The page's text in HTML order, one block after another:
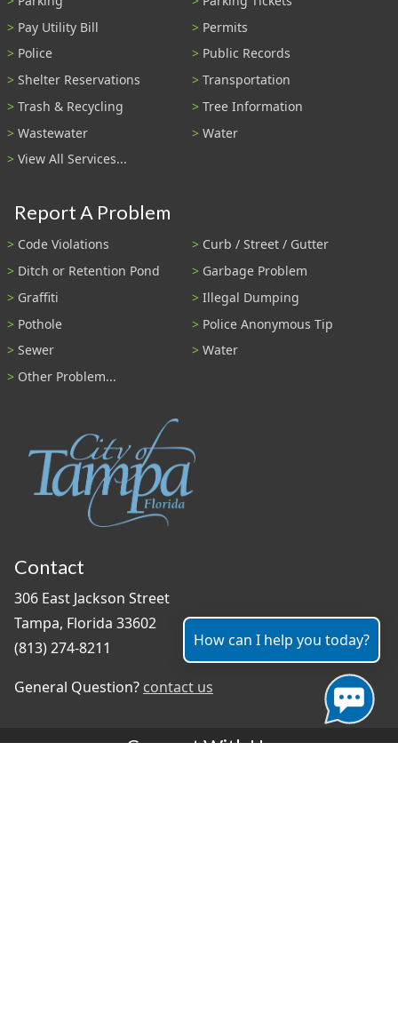
Pay Utility Bill
Permits
Police
Public Records
Shelter Reservations
Transportation
Trash & Recycling
Tree Information
Wastewater
Water
View All Services...
Report A Problem
Code Violations
Curb / Street / Gutter
Ditch or Retention Pond
Garbage Problem
Graffiti
Illegal Dumping
Pothole
Police Anonymous Tip
Sewer
Water
Other Problem...
Contact
306 East Jackson Street
Tampa, Florida 33602
(813) 274-8211
General Question? contact us
Connect With Us
How can I help you today?